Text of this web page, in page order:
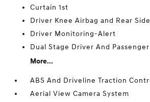
Curtain 1st
Driver Knee Airbag and Rear
Driver Monitoring-Alert
Dual Stage Driver And
More...
ABS And Driveline Traction
Aerial View Camera System